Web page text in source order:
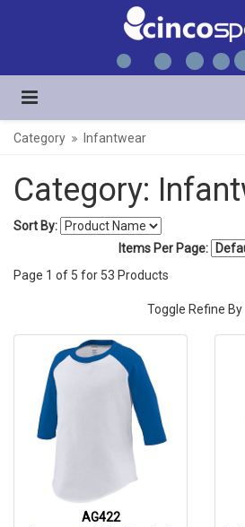
Category Infantwear
Category:
Sort By:
Items Per Page:
Page 1 of 5 for 53 Products
Toggle Refine By
AG422